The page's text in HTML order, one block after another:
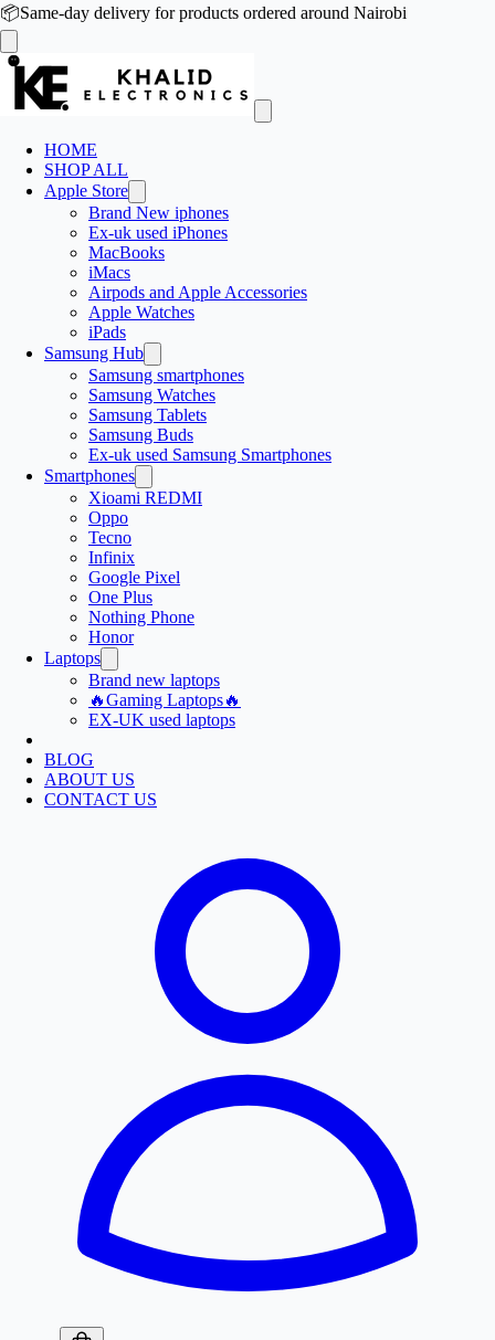
📦Same-day delivery for products ordered around Nairobi
HOME
SHOP ALL
Apple Store
Brand New iphones
Ex-uk used iPhones
MacBooks
iMacs
Airpods and Apple Accessories
Apple Watches
iPads
Samsung Hub
Samsung smartphones
Samsung Watches
Samsung Tablets
Samsung Buds
Ex-uk used Samsung Smartphones
Smartphones
Xioami REDMI
Oppo
Tecno
Infinix
Google Pixel
One Plus
Nothing Phone
Honor
Laptops
Brand new laptops
🔥Gaming Laptops🔥
EX-UK used laptops
BLOG
ABOUT US
CONTACT US